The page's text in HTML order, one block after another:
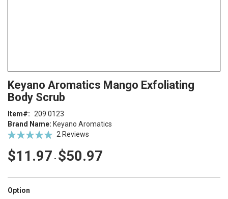
to
the
of
the
images
gallery
Keyano Aromatics Mango Exfoliating
Body Scrub
Brand Name: Keyano Aromatics
Rating:
2 Reviews
Item 209 0123
$11.97 - $50.97
Option